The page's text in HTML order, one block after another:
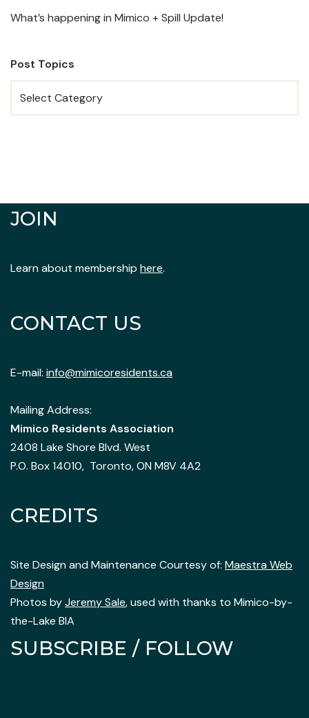
What’s happening in Mimico + Spill Update!
Post Topics
JOIN
Learn about membership here.
CONTACT US
E-mail: info@mimicoresidents.ca
Mailing Address:
Mimico Residents Association
2408 Lake Shore Blvd. West
P.O. Box 14010, Toronto, ON M8V 4A2
CREDITS
Site Design and Maintenance Courtesy of: Maestra Web
Design
Photos byJeremy Sale, used with thanks to Mimico-by-
the-Lake BIA
SUBSCRIBE / FOLLOW